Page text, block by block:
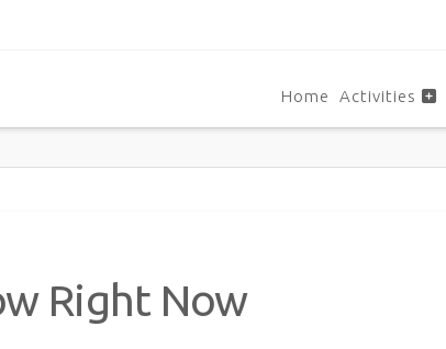
Home Activities
Right Now